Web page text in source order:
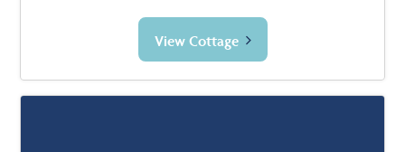
View Cottage